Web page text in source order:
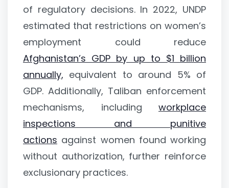
of regulatory decisions. In 2022, UNDP
estimated that restrictions on women’s
employment could reduce
Afghanistan’s GDP by up to $1 billion
annually, equivalent to around 5% of
GDP. Additionally, Taliban enforcement
mechanisms, including workplace
inspections and punitive
actions against women found working
without authorization, further reinforce
exclusionary practices.